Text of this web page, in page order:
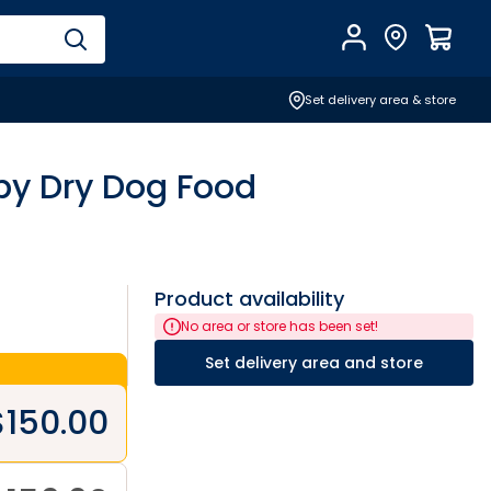
AccountFind Store
Set delivery area & store
Dry Dog Food
150.00
Product availability
No area or store has been set!
Set delivery area and store